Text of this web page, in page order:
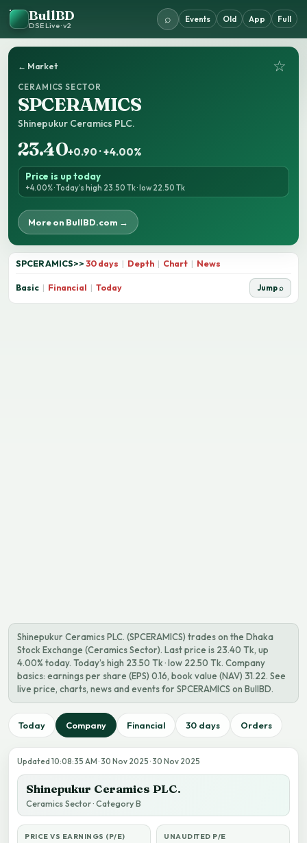
BullBD
DSE Live · v2
⌕ Events Old App Full
← Market ☆
CERAMICS SECTOR
SPCERAMICS
Shinepukur Ceramics PLC.
23.40+0.90 · +4.00%
Price is up today
+4.00% · Today’s high 23.50 Tk · low 22.50 Tk
More on BullBD.com →
SPCERAMICS>> 30 days | Depth | Chart | News
Basic | Financial | Today Jump ⌕
Shinepukur Ceramics PLC. (SPCERAMICS) trades on the Dhaka
Stock Exchange (Ceramics Sector). Last price is 23.40 Tk, up
4.00% today. Today’s high 23.50 Tk · low 22.50 Tk. Company
basics: earnings per share (EPS) 0.16, book value (NAV) 31.22. See
live price, charts, news and events for SPCERAMICS on BullBD.
Today Company Financial 30 days Orders
Updated 10:08:35 AM · 30 Nov 2025 · 30 Nov 2025
Shinepukur Ceramics PLC.
Ceramics Sector · Category B
PRICE VS EARNINGS (P/E) UNAUDITED P/E